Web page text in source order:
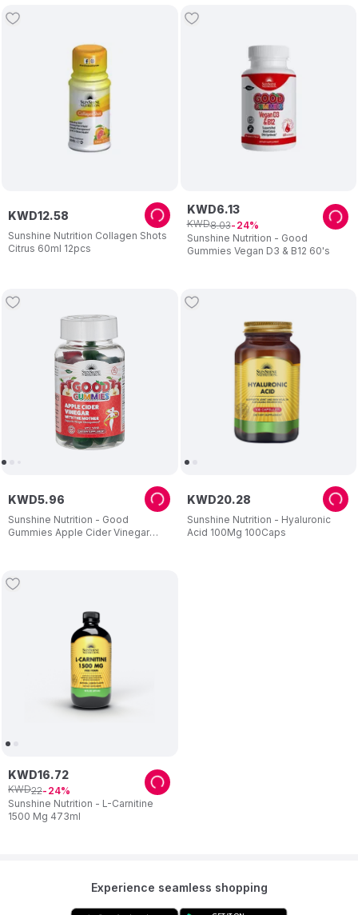
Sunshine Nutrition Collagen Shots
Citrus 60ml 12pcs
KWD12.58
Sunshine Nutrition - Good
Gummies Vegan D3 & B12 60's
KWD6.13
KWD8.03 24
Sunshine Nutrition - Good
Gummies Apple Cider Vinegar
KWD5.96
Sunshine Nutrition - Hyaluronic
Acid 100Mg 100Caps
KWD20.28
Sunshine Nutrition - L-Carnitine
1500 Mg 473ml
KWD16.72
KWD22 24
Experience seamless shopping